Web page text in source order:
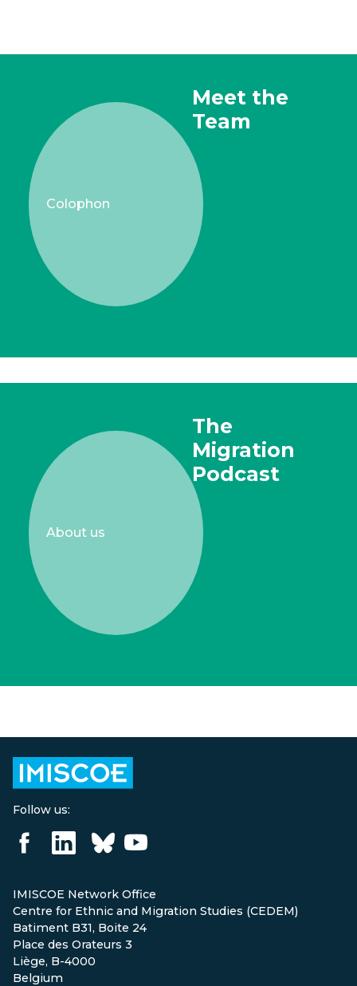
Colophon
Meet the
Team
About us
The
Migration
Podcast
Follow us:
IMISCOE Network Office
Centre for Ethnic and Migration Studies (CEDEM)
Batiment B31, Boite 24
Place des Orateurs 3
Liège, B-4000
Belgium